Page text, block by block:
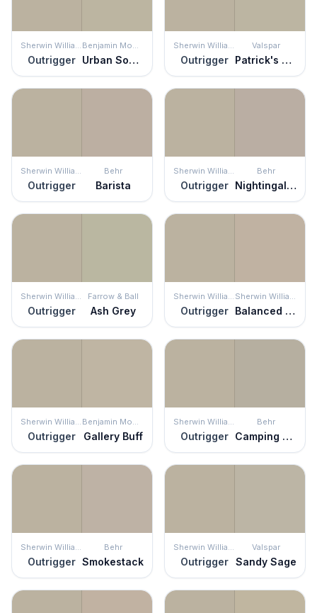
Sherwin Williams
Outrigger
Benjamin Moore
Urban Sophisticate
Sherwin Williams
Outrigger
Valspar
Patrick's Eyes
Sherwin Williams
Outrigger
Behr
Barista
Sherwin Williams
Outrigger
Behr
Nightingale Gray
Sherwin Williams
Outrigger
Farrow & Ball
Ash Grey
Sherwin Williams
Outrigger
Sherwin Williams
Balanced Beige
Sherwin Williams
Outrigger
Benjamin Moore
Gallery Buff
Sherwin Williams
Outrigger
Behr
Camping Tent
Sherwin Williams
Outrigger
Behr
Smokestack
Sherwin Williams
Outrigger
Valspar
Sandy Sage